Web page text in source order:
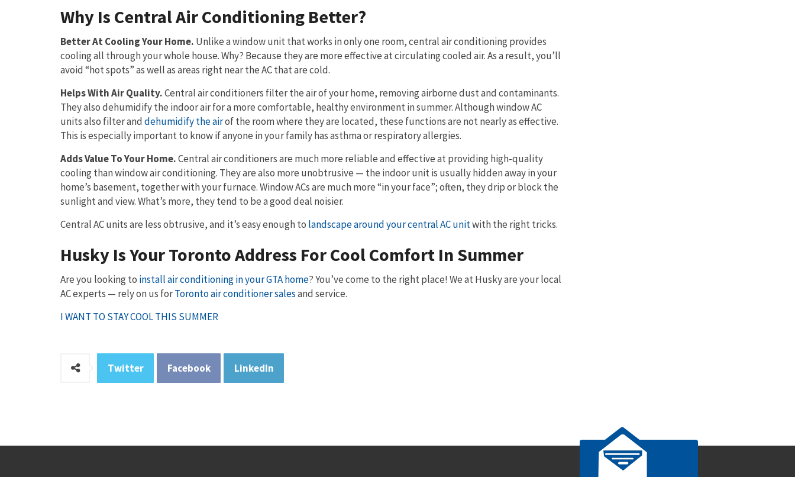
Why Is Central Air Conditioning Better?
Better At Cooling Your Home. Unlike a window unit that works in only one room, central air conditioning provides
cooling all through your whole house. Why? Because they are more effective at circulating cooled air. As a result, you’ll
avoid “hot spots” as well as areas right near the AC that are cold.
Helps With Air Quality.Central air conditioners filter the air of your home, removing airborne dust and contaminants.
They also dehumidify the indoor air for a more comfortable, healthy environment in summer. Although window AC
units also filter anddehumidify the airof the room where they are located, these functions are not nearly as effective.
This is especially important to know if anyone in your family has asthma or respiratory allergies.
Adds Value To Your Home.Central air conditioners are much more reliable and effective at providing high-quality
cooling than window air conditioning. They are also more unobtrusive — the indoor unit is usually hidden away in your
home’s basement, together with your furnace. Window ACs are much more “in your face”; often, they drip or block the
sunlight and view. What’s more, they tend to be a good deal noisier.
Central AC units are less obtrusive, and it’s easy enough to landscape around your central AC unitwith the right tricks.
Husky Is Your Toronto Address For Cool Comfort In Summer
Are you looking to install air conditioning in your GTA home? You’ve come to the right place! We at Husky are your local
AC experts — rely on us forToronto air conditioner salesand service.
I WANT TO STAY COOL THIS SUMMER
Twitter Facebook LinkedIn